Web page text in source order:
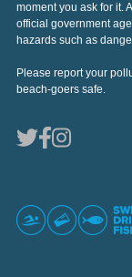
moment you ask for it.
official government
hazards such as
Please report your
beach-goers safe.